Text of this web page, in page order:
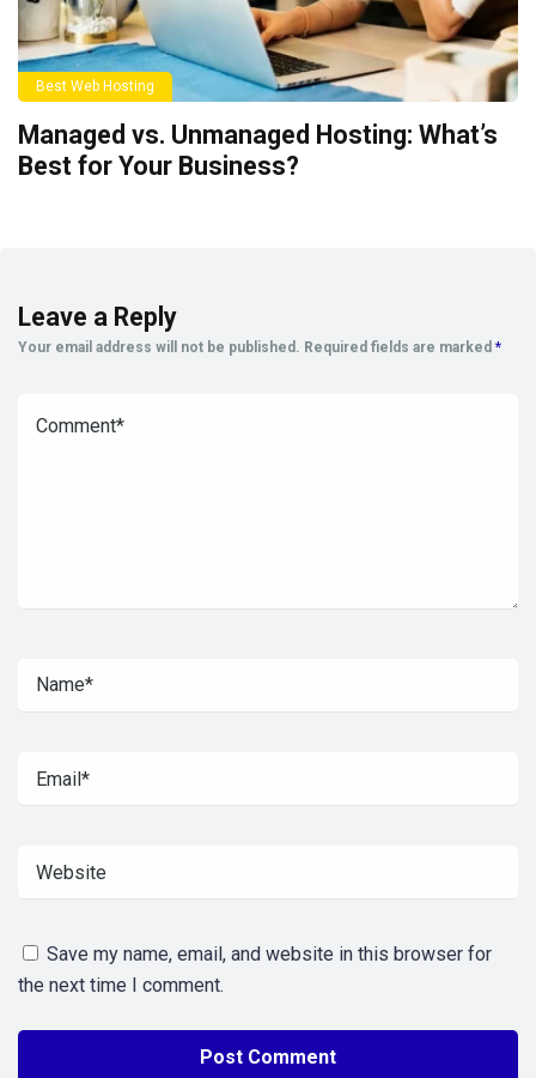
Best Web Hosting
Managed vs. Unmanaged Hosting: What’s
Best for Your Business?
Leave a Reply
Your email address will not be published. Required fields are marked *
Save my name, email, and website in this browser for
the next time I comment.